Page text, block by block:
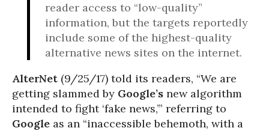
reader access to “low-quality”
information, but the targets reportedly
include some of the highest-quality
alternative news sites on the internet.
AlterNet (9/25/17) told its readers, “We are
getting slammed by Google’s new algorithm
intended to fight ‘fake news,’” referring to
Google as an “inaccessible behemoth, with a